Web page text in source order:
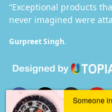
“Exceptional products
never imagined were
Gurpreet Singh.
Someone